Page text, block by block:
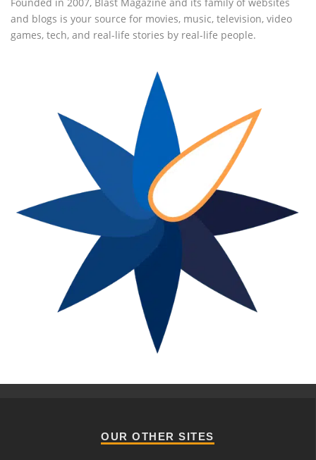
and blogs is your source for movies, music, television, video
games, tech, and real-life stories by real-life people.
OUR OTHER SITES